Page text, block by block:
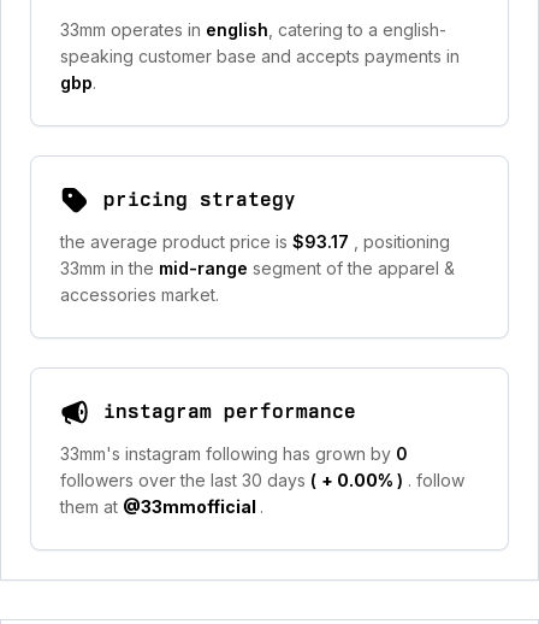
33mm operates in english , catering to a english-
speaking customer base and accepts payments in
gbp.
pricing strategy
the average product price is $93.17
, positioning
33mm in the mid-range segment of the apparel &
accessories market.
instagram performance
33mm's instagram following has grown by 0
followers over the last 30 days ( + 0.00% ) . follow
them at @33mmofficial .